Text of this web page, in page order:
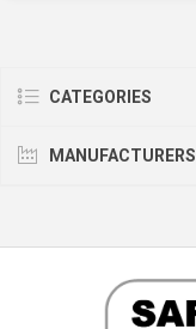
CATEGORIES
MANUFACTURERS